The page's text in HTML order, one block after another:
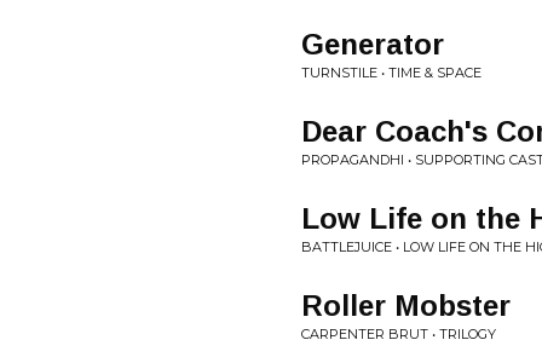
Generator
TURNSTILE • TIME & SPACE
Dear Coach's
PROPAGANDHI • SUPPORTING
Low Life on the
BATTLEJUICE • LOW LIFE ON THE
Roller Mobster
CARPENTER BRUT • TRILOGY